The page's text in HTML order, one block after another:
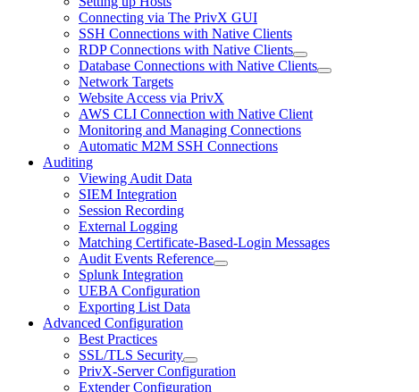
Connecting via The PrivX GUI
SSH Connections with Native Clients
RDP Connections with Native Clients
Database Connections with Native Clients
Network Targets
Website Access via PrivX
AWS CLI Connection with Native Client
Monitoring and Managing Connections
Automatic M2M SSH Connections
Auditing
Viewing Audit Data
SIEM Integration
Session Recording
External Logging
Matching Certificate-Based-Login Messages
Audit Events Reference
Splunk Integration
UEBA Configuration
Exporting List Data
Advanced Configuration
Best Practices
SSL/TLS Security
PrivX-Server Configuration
Extender Configuration